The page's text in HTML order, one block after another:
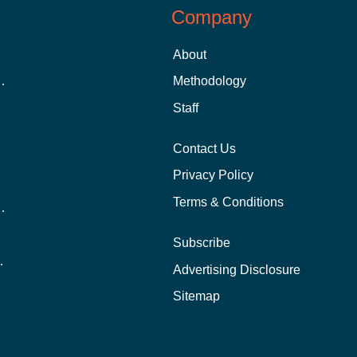
Student
In-Person?
Company
About
Methodology
Staff
Contact Us
Privacy Policy
Terms & Conditions
Subscribe
Advertising Disclosure
Sitemap